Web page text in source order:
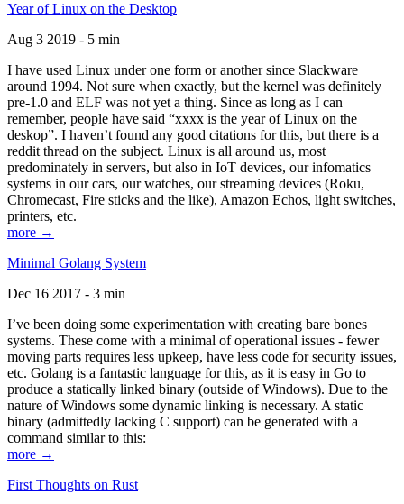
Year of Linux on the Desktop
Aug 3 2019 - 5 min
I have used Linux under one form or another since Slackware
around 1994. Not sure when exactly, but the kernel was definitely
pre-1.0 and ELF was not yet a thing. Since as long as I can
remember, people have said “xxxx is the year of Linux on the
deskop”. I haven’t found any good citations for this, but there is a
reddit thread on the subject. Linux is all around us, most
predominately in servers, but also in IoT devices, our infomatics
systems in our cars, our watches, our streaming devices (Roku,
Chromecast, Fire sticks and the like), Amazon Echos, light switches,
printers, etc.
more →
Minimal Golang System
Dec 16 2017 - 3 min
I’ve been doing some experimentation with creating bare bones
systems. These come with a minimal of operational issues - fewer
moving parts requires less upkeep, have less code for security issues,
etc. Golang is a fantastic language for this, as it is easy in Go to
produce a statically linked binary (outside of Windows). Due to the
nature of Windows some dynamic linking is necessary. A static
binary (admittedly lacking C support) can be generated with a
command similar to this:
more →
First Thoughts on Rust